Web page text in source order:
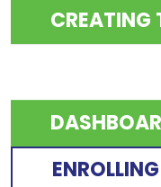
CREATING